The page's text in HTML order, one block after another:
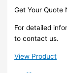
Get Your Quote
For detailed
to contact us.
View Product